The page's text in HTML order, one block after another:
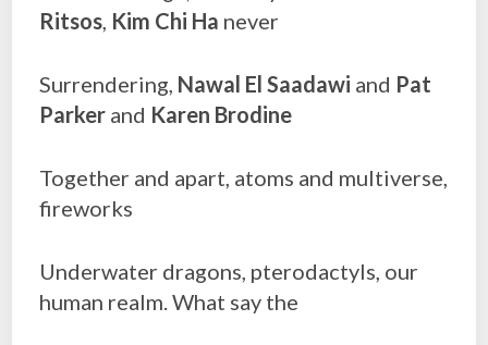
Ritsos, Kim Chi Ha never
Surrendering, Nawal El Saadawi and Pat
Parker and Karen Brodine
Together and apart, atoms and multiverse,
fireworks
Underwater dragons, pterodactyls, our
human realm. What say the